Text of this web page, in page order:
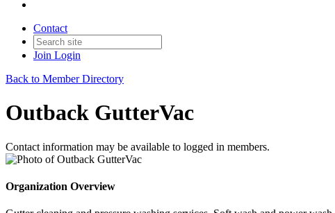
Contact
Join Login
Back to Member Directory
Outback GutterVac
Contact information may be available to logged in members.
Organization Overview